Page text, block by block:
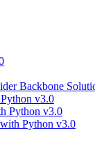
Backbone
v3.0
Python v3.0
Python v3.0